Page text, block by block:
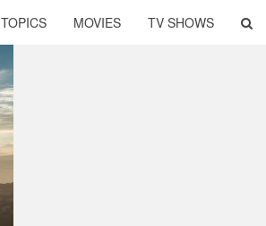
TOPICS MOVIES TV SHOWS